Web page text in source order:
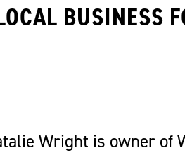
BUSINESS
Wright is owner of